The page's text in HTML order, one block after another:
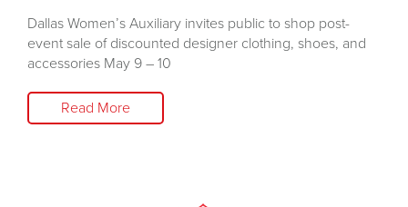
Dallas Women’s Auxiliary invites public to shop post-
event sale of discounted designer clothing, shoes, and
accessories May 9 – 10
Read More